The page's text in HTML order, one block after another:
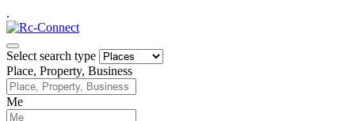
.
Select search type
Place, Property, Business
Me